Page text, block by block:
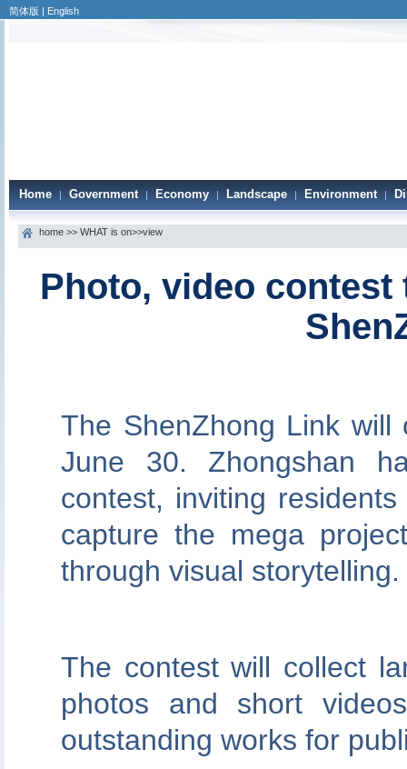
简体版 | English
Home | Government | Economy | Landscape | Environment |
home >> WHAT is on>>view
Photo, video
The ShenZhong Link will
June 30. Zhongshan
contest, inviting
capture the mega
through visual storytelling.
The contest will collect
photos and short
outstanding works for